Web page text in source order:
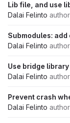
Lib file, and use
Dalai Felinto
Submodules:
Dalai Felinto
Use bridge library
Dalai Felinto
Prevent crash
Dalai Felinto